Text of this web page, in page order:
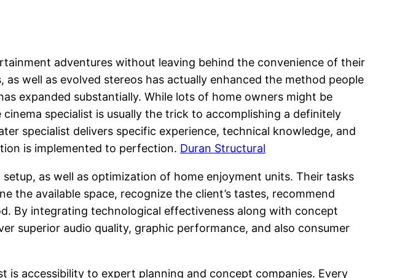
adventures without leaving behind the convenience of their
well as evolved stereos has actually enhanced the method people
expanded substantially. While lots of home owners might be
specialist is usually the trick to accomplishing a definitely
specialist delivers specific experience, technical knowledge, and
is implemented to perfection. Duran Structural
as well as optimization of home enjoyment units. Their tasks
the available space, recognize the client’s tastes, recommend
By integrating technological effectiveness along with concept
superior audio quality, graphic performance, and also consumer
is accessibility to expert planning and concept companies. Every